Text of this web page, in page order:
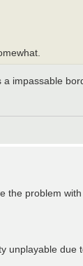
impassable
the problem
unplayable